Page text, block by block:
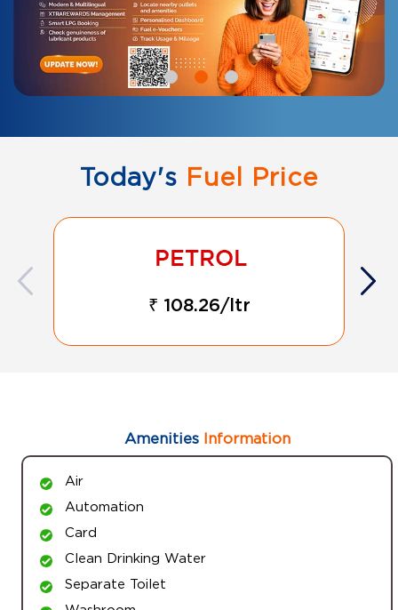
Today's Fuel Price
₹ 108.26/ltr
AmenitiesInformation
Air
Automation
Card
Clean Drinking Water
Separate Toilet